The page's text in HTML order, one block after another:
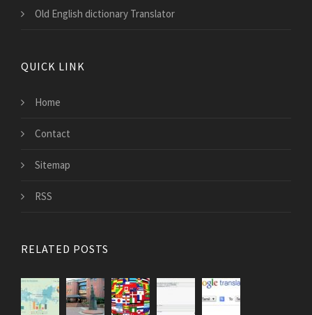
Old English dictionary Translator
QUICK LINK
Home
Contact
Sitemap
RSS
RELATED POSTS